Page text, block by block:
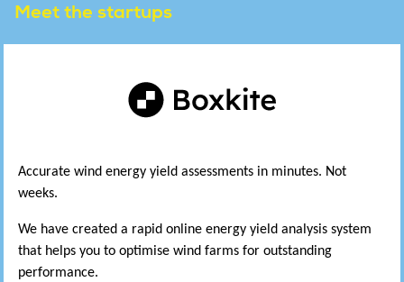
Meet the startups
Accurate wind energy yield assessments in minutes. Not
weeks.
We have created a rapid online energy yield analysis system
that helps you to optimise wind farms for outstanding
performance.